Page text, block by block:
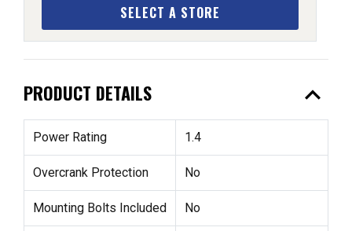
SELECT A STORE
PRODUCT DETAILS expand_less
Power Rating 1.4
Overcrank Protection No
Mounting Bolts Included No